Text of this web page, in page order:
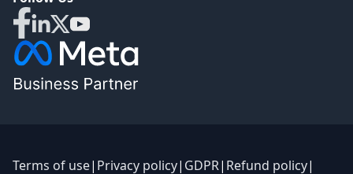
Terms of use| Privacy policy| GDPR| Refund policy|